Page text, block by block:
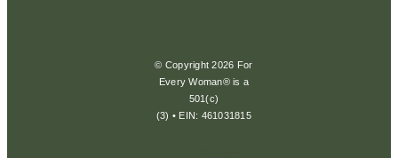
© Copyright 2026 For
Every Woman® is a
501(c)
(3) • EIN: 461031815